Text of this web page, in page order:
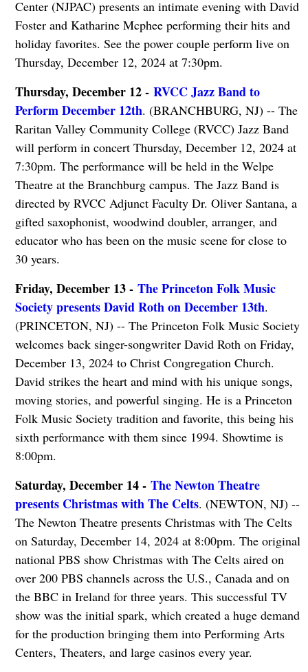
Center (NJPAC) presents an intimate evening with David
Foster and Katharine Mcphee performing their hits and
holiday favorites. See the power couple perform live on
Thursday, December 12, 2024 at 7:30pm.
Thursday, December 12 - RVCC Jazz Band to
Perform December 12th. (BRANCHBURG, NJ) -- The
Raritan Valley Community College (RVCC) Jazz Band
will perform in concert Thursday, December 12, 2024 at
7:30pm. The performance will be held in the Welpe
Theatre at the Branchburg campus. The Jazz Band is
directed by RVCC Adjunct Faculty Dr. Oliver Santana, a
gifted saxophonist, woodwind dou­bler, arranger, and
educator who has been on the music scene for close to
30 years.
Friday, December 13 - The Princeton Folk Music
Society presents David Roth on December 13th.
(PRINCETON, NJ) -- The Princeton Folk Music Society
welcomes back singer-songwriter David Roth on Friday,
December 13, 2024 to Christ Congregation Church.
David strikes the heart and mind with his unique songs,
moving stories, and powerful singing. He is a Princeton
Folk Music Society tradition and favorite, this being his
sixth performance with them since 1994. Showtime is
8:00pm.
Saturday, December 14 - The Newton Theatre
presents Christmas with The Celts. (NEWTON, NJ) --
The Newton Theatre presents Christmas with The Celts
on Saturday, December 14, 2024 at 8:00pm. The original
national PBS show Christmas with The Celts aired on
over 200 PBS channels across the U.S., Canada and on
the BBC in Ireland for three years. This successful TV
show was the initial spark, which created a huge demand
for the production bringing them into Performing Arts
Centers, Theaters, and large casinos every year.